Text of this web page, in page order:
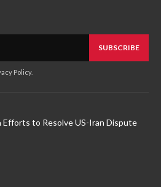
SUBSCRIBE
Policy.
to Resolve US-Iran Dispute